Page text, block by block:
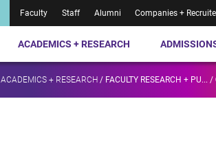
Faculty Staff Alumni Companies +
ACADEMICS + RESEARCH
ACADEMICS + RESEARCH / FACULTY RESEARCH + PU... /